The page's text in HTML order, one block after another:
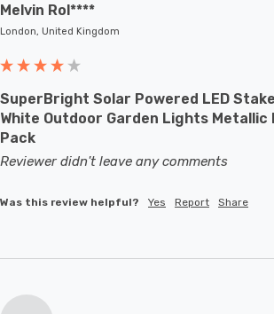
Melvin Rol****
London, United Kingdom
SuperBright Solar Powered LED
White Outdoor Garden Lights Metallic
Pack
Reviewer didn't leave any comments
Was this review helpful? Yes Report Share